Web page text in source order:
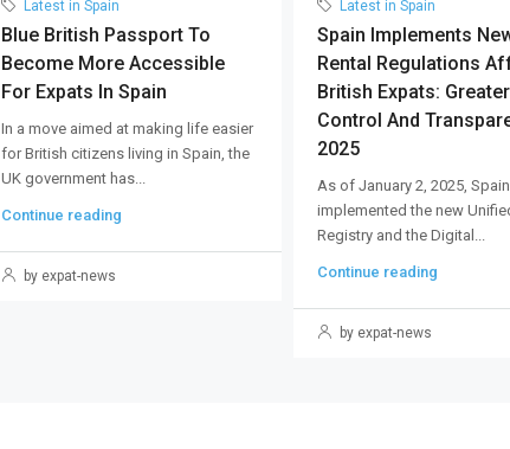
Latest in Spain
Blue British Passport To
Become More Accessible
For Expats In Spain
In a move aimed at making life easier
for British citizens living in Spain, the
UK government has...
Continue reading
by expat-news
Latest in Spain
Spain Implements
Rental Regulations
British Expats: Greater
Control And
2025
As of January 2, 2025,
implemented the new
Registry and the Digital...
Continue reading
by expat-news